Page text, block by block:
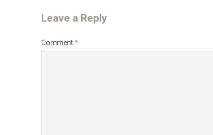
Leave a Reply
Comment*